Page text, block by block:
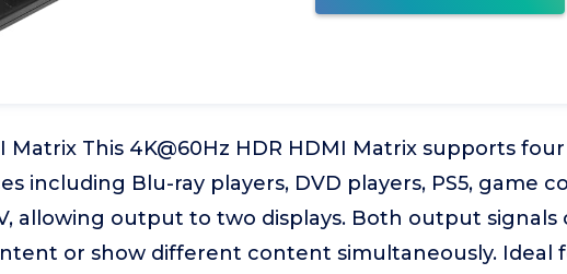
Matrix This 4K@60Hz HDR HDMI Matrix supports
including Blu-ray players, DVD players, PS5, game
allowing output to two displays. Both output signals
or show different content simultaneously. Ideal